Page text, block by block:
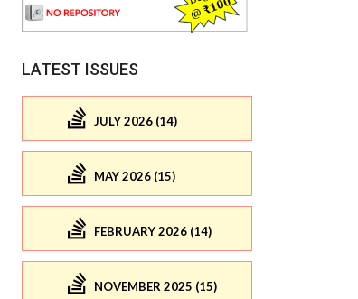
LATEST ISSUES
JULY 2026 (14)
MAY 2026 (15)
FEBRUARY 2026 (14)
NOVEMBER 2025 (15)